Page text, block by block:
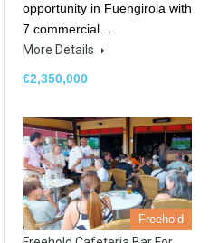
opportunity in Fuengirola with
7 commercial…
More Details
€2,350,000
Freehold